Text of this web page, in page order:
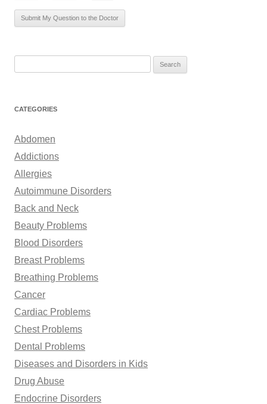
r
h
o
r
:
CATEGORIES
Abdomen
Addictions
Allergies
Autoimmune Disorders
Back and Neck
Beauty Problems
Blood Disorders
Breast Problems
Breathing Problems
Cancer
Cardiac Problems
Chest Problems
Dental Problems
Diseases and Disorders in Kids
Drug Abuse
Endocrine Disorders